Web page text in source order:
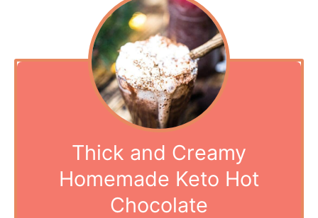
Thick and Creamy
Homemade Keto Hot
Chocolate